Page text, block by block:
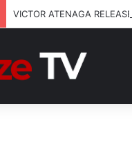
VICTOR ATENAGA